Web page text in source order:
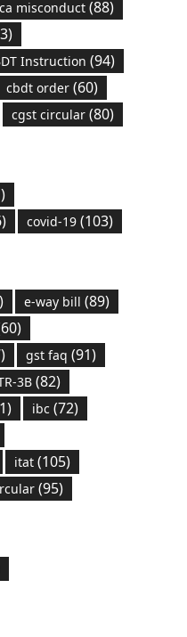
ca misconduct(88)
Instruction (94)
cbdt order(60)
cgst circular(80)
covid-19(103)
e-way bill (89)
gst faq (91)
3B(82)
ibc (72)
itat(105)
(95)